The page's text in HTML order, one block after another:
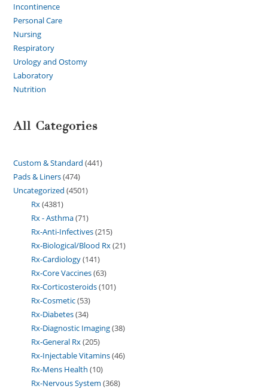
Incontinence
Personal Care
Nursing
Respiratory
Urology and Ostomy
Laboratory
Nutrition
All Categories
Custom & Standard 441
Pads & Liners 474
Uncategorized 4501
Rx 4381
Rx - Asthma 71
Rx-Anti-Infectives 215
Rx-Biological/Blood Rx 21
Rx-Cardiology 141
Rx-Core Vaccines 63
Rx-Corticosteroids 101
Rx-Cosmetic 53
Rx-Diabetes 34
Rx-Diagnostic Imaging 38
Rx-General Rx 205
Rx-Injectable Vitamins 46
Rx-Mens Health 10
Rx-Nervous System 368